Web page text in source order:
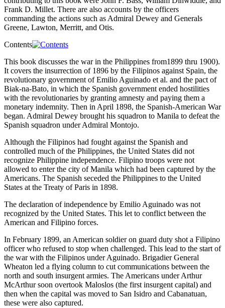
Frank D. Millet. There are also accounts by the officers
commanding the actions such as Admiral Dewey and Generals
Greene, Lawton, Merritt, and Otis.
Contents
This book discusses the war in the Philippines from1899 thru 1900).
It covers the insurrection of 1896 by the Filipinos against Spain, the
revolutionary government of Emilio Aguinado et al. and the pact of
Biak-na-Bato, in which the Spanish government ended hostilities
with the revolutionaries by granting amnesty and paying them a
monetary indemnity. Then in April 1898, the Spanish-American War
began. Admiral Dewey brought his squadron to Manila to defeat the
Spanish squadron under Admiral Montojo.
Although the Filipinos had fought against the Spanish and
controlled much of the Philippines, the United States did not
recognize Philippine independence. Filipino troops were not
allowed to enter the city of Manila which had been captured by the
Americans. The Spanish seceded the Philippines to the United
States at the Treaty of Paris in 1898.
The declaration of independence by Emilio Aguinado was not
recognized by the United States. This let to conflict between the
American and Filipino forces.
In February 1899, an American soldier on guard duty shot a Filipino
officer who refused to stop when challenged. This lead to the start of
the war with the Filipinos under Aguinado. Brigadier General
Wheaton led a flying column to cut communications between the
north and south insurgent armies. The Americans under Arthur
McArthur soon overtook Maloslos (the first insurgent capital) and
then when the capital was moved to San Isidro and Cabanatuan,
these were also captured.